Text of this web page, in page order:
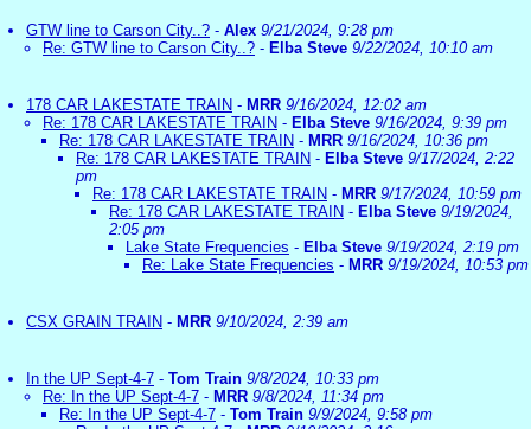
GTW line to Carson City..? - Alex 9/21/2024, 9:28 pm
Re: GTW line to Carson City..? - Elba Steve 9/22/2024, 10:10 am
178 CAR LAKESTATE TRAIN - MRR 9/16/2024, 12:02 am
Re: 178 CAR LAKESTATE TRAIN - Elba Steve 9/16/2024, 9:39 pm
Re: 178 CAR LAKESTATE TRAIN - MRR 9/16/2024, 10:36 pm
Re: 178 CAR LAKESTATE TRAIN - Elba Steve 9/17/2024, 2:22
pm
Re: 178 CAR LAKESTATE TRAIN - MRR 9/17/2024, 10:59 pm
Re: 178 CAR LAKESTATE TRAIN - Elba Steve 9/19/2024,
2:05 pm
Lake State Frequencies - Elba Steve 9/19/2024, 2:19 pm
Re: Lake State Frequencies - MRR 9/19/2024, 10:53 pm
CSX GRAIN TRAIN - MRR 9/10/2024, 2:39 am
In the UP Sept-4-7 - Tom Train 9/8/2024, 10:33 pm
Re: In the UP Sept-4-7 - MRR 9/8/2024, 11:34 pm
Re: In the UP Sept-4-7 - Tom Train 9/9/2024, 9:58 pm